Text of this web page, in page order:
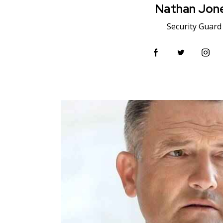
Nathan
Security Guard